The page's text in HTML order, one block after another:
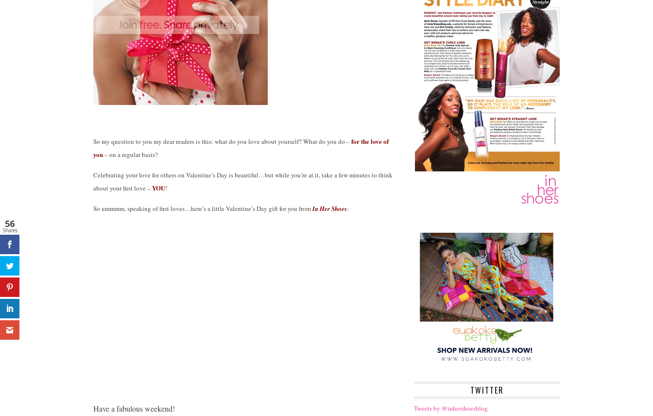
So my question to you my dear readers is this: what do you love about yourself? What do you do –forthe love of
you– on a regular basis?
Celebrating your love for others on Valentine’s Day is beautiful…but while you’re at it, take a few minutes to think
about your first love –YOU!
So ummmm, speaking of first loves…here’s a little Valentine’s Day gift for you fromIn Her Shoes:
Have a fabulous weekend!
TWITTER
Tweets by @inhershoesblog
56
Shares